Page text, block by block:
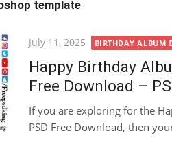
template
Posted
July 11, 2025 BIRTHDAY ALBUM
Happy Birthday
Free Download –
If you are exploring for the
PSD Free Download, then